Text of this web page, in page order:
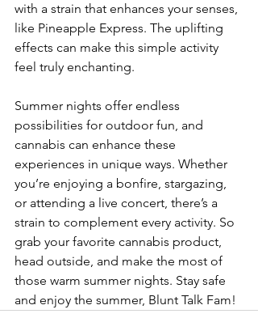
with a strain that enhances your senses,
like Pineapple Express. The uplifting
effects can make this simple activity
feel truly enchanting.
Summer nights offer endless
possibilities for outdoor fun, and
cannabis can enhance these
experiences in unique ways. Whether
you’re enjoying a bonfire, stargazing,
or attending a live concert, there’s a
strain to complement every activity. So
grab your favorite cannabis product,
head outside, and make the most of
those warm summer nights. Stay safe
and enjoy the summer, Blunt Talk Fam!